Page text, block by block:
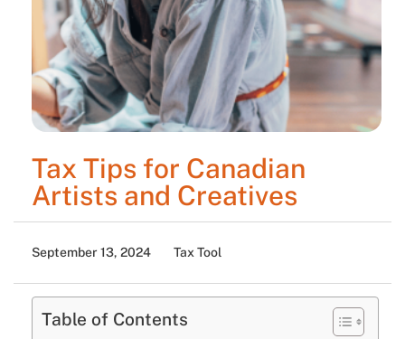
Tax Tips for Canadian
Artists and Creatives
September 13, 2024 Tax Tool
Table of Contents